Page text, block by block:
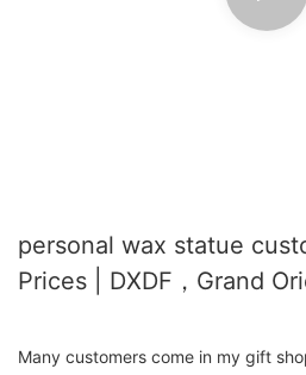
personal wax statue
Prices | DXDF，Grand
Many customers come in my gift